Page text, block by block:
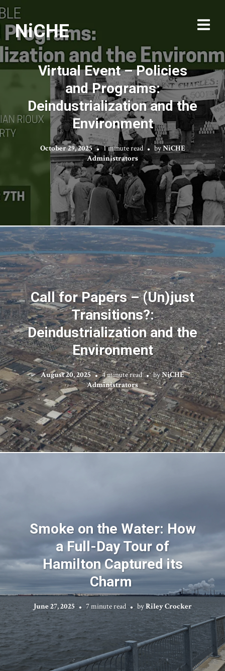
NiCHE
Virtual Event – Policies
and Programs:
Deindustrialization and the
Environment
October 29, 2025 1 minute read byNiCHE
Administrators
Call for Papers – (Un)just
Transitions?:
Deindustrialization and the
Environment
August 20, 2025 4 minute read byNiCHE
Administrators
Smoke on the Water: How
a Full-Day Tour of
Hamilton Captured its
Charm
June 27, 2025 7 minute read byRiley Crocker